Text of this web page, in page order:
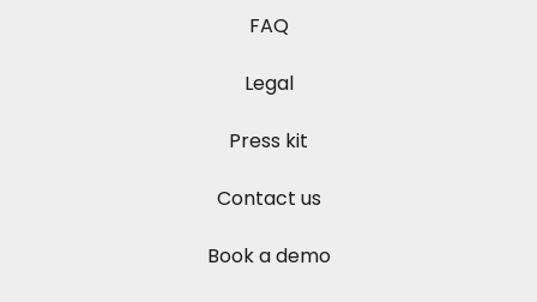
FAQ
Legal
Press kit
Contact us
Book a demo